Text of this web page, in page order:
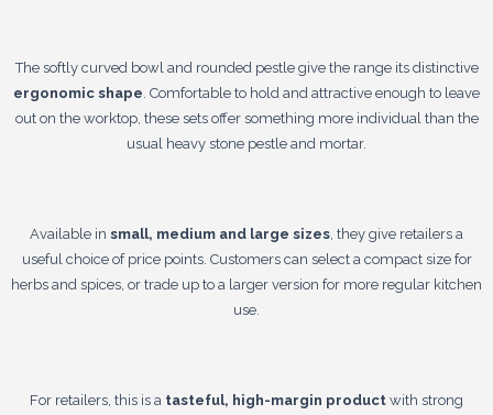
The softly curved bowl and rounded pestle give the range its distinctive
ergonomic shape . Comfortable to hold and attractive enough to leave
out on the worktop, these sets offer something more individual than the
usual heavy stone pestle and mortar.
Available in small, medium and large sizes , they give retailers a
useful choice of price points. Customers can select a compact size for
herbs and spices, or trade up to a larger version for more regular kitchen
use.
For retailers, this is a tasteful, high-margin product with strong